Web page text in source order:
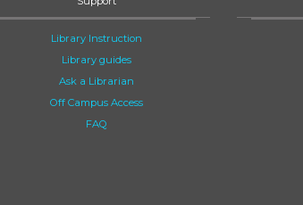
Library Instruction
Library guides
Ask a Librarian
Off Campus Access
FAQ